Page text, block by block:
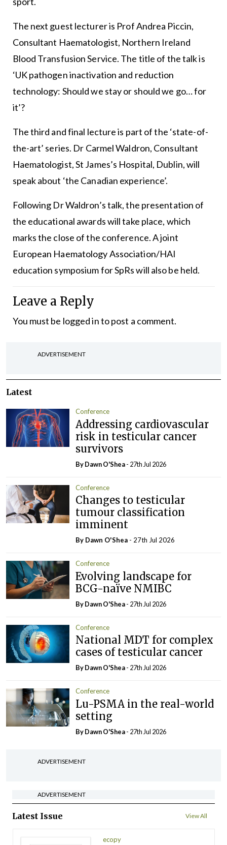
The next guest lecturer is Prof Andrea Piccin,
Consultant Haematologist, Northern Ireland
Blood Transfusion Service. The title of the talk is
‘UK pathogen inactivation and reduction
technology: Should we stay or should we go… for
it’?
The third and final lecture is part of the ‘state-of-
the-art’ series. Dr Carmel Waldron, Consultant
Haematologist, St James’s Hospital, Dublin, will
speak about ‘the Canadian experience’.
Following Dr Waldron’s talk, the presentation of
the educational awards will take place, which
marks the close of the conference. A joint
European Haematology Association/HAI
education symposium for SpRs will also be held.
Leave a Reply
You must be logged into post a comment.
ADVERTISEMENT
Latest
Conference
Addressing cardiovascular
risk in testicular cancer
survivors
By Dawn O'Shea- 27th Jul 2026
Conference
Changes to testicular
tumour classification
imminent
By Dawn O'Shea - 27th Jul 2026
Conference
Evolving landscape for
BCG-naïve NMIBC
By Dawn O'Shea- 27th Jul 2026
Conference
National MDT for complex
cases of testicular cancer
By Dawn O'Shea- 27th Jul 2026
Conference
Lu-PSMA in the real-world
setting
By Dawn O'Shea- 27th Jul 2026
ADVERTISEMENT
ADVERTISEMENT
Latest Issue View All
ecopy